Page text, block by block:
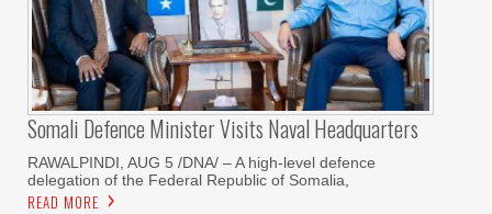
Somali Defence Minister Visits Naval Headquarters
RAWALPINDI, AUG 5 /DNA/ – A high-level defence
delegation of the Federal Republic of Somalia,
READ MORE